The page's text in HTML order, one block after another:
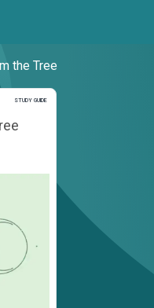
the Tree
STUDY GUIDE
Study Guide